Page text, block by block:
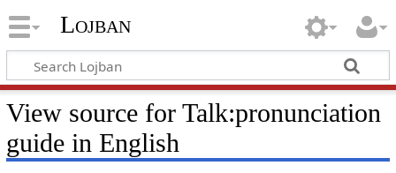
Lojban
View source for Talk:pronunciation
guide in English